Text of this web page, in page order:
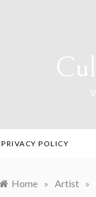
PRIVACY POLICY
Home » Artist »